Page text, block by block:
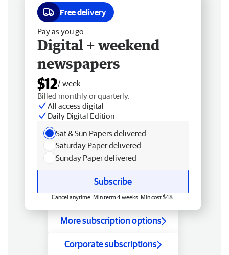
Free delivery
Pay as you go
Digital + weekend
newspapers
$12/ week
Billed monthly or quarterly.
All access digital
Daily Digital Edition
Sat & Sun Papers delivered
Saturday Paper delivered
Sunday Paper delivered
Subscribe
Cancel anytime. Min term 4 weeks. Min cost $48.
More subscription options
Corporate subscriptions